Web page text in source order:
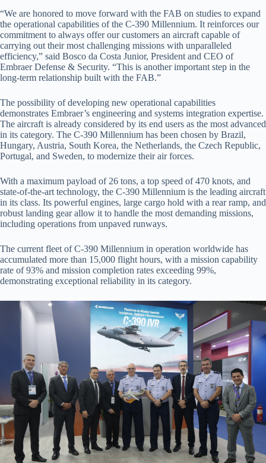
“We are honored to move forward with the FAB on studies to expand
the operational capabilities of the C-390 Millennium. It reinforces our
commitment to always offer our customers an aircraft capable of
carrying out their most challenging missions with unparalleled
efficiency,” said Bosco da Costa Junior, President and CEO of
Embraer Defense & Security. “This is another important step in the
long-term relationship built with the FAB.”
The possibility of developing new operational capabilities
demonstrates Embraer’s engineering and systems integration expertise.
The aircraft is already considered by its end users as the most advanced
in its category. The C-390 Millennium has been chosen by Brazil,
Hungary, Austria, South Korea, the Netherlands, the Czech Republic,
Portugal, and Sweden, to modernize their air forces.
With a maximum payload of 26 tons, a top speed of 470 knots, and
state-of-the-art technology, the C-390 Millennium is the leading aircraft
in its class. Its powerful engines, large cargo hold with a rear ramp, and
robust landing gear allow it to handle the most demanding missions,
including operations from unpaved runways.
The current fleet of C-390 Millennium in operation worldwide has
accumulated more than 15,000 flight hours, with a mission capability
rate of 93% and mission completion rates exceeding 99%,
demonstrating exceptional reliability in its category.